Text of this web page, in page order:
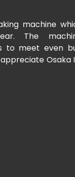
machine
The
to meet even
Osaka